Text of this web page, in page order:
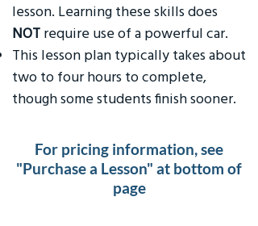
lesson. Learning these skills does
NOT require use of a powerful car.
This lesson plan typically takes about
two to four hours to complete,
though some students finish sooner.
For pricing information, see
"Purchase a Lesson" at bottom of
page